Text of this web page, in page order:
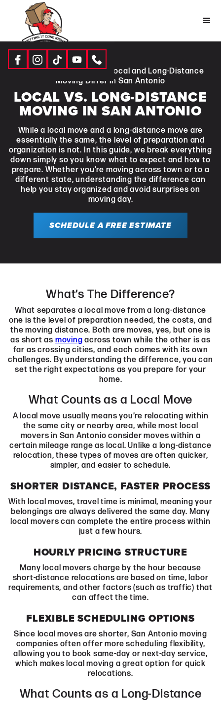
Resources|Blogs| How Local and Long-Distance
Moving Differ in San Antonio
LOCAL VS. LONG-DISTANCE
MOVING IN SAN ANTONIO
While a local move and a long-distance move are
essentially the same, the level of preparation and
organization is not. In this guide, we break everything
down simply so you know what to expect and how to
prepare. Whether you’re moving across town or to a
different state, understanding the difference can
help you stay organized and avoid surprises on
moving day.
SCHEDULE A FREE ESTIMATE
What’s The Difference?
What separates a local move from a long-distance
one is the level of preparation needed, the costs, and
the moving distance. Both are moves, yes, but one is
as short as moving across town while the other is as
far as crossing cities, and each comes with its own
challenges. By understanding the difference, you can
set the right expectations as you prepare for your
home.
What Counts as a Local Move
A local move usually means you’re relocating within
the same city or nearby area, while most local
movers in San Antonio consider moves within a
certain mileage range as local. Unlike a long-distance
relocation, these types of moves are often quicker,
simpler, and easier to schedule.
SHORTER DISTANCE, FASTER PROCESS
With local moves, travel time is minimal, meaning your
belongings are always delivered the same day. Many
local movers can complete the entire process within
just a few hours.
HOURLY PRICING STRUCTURE
Many local movers charge by the hour because
short-distance relocations are based on time, labor
requirements, and other factors (such as traffic) that
can affect the time.
FLEXIBLE SCHEDULING OPTIONS
Since local moves are shorter, San Antonio moving
companies often offer more scheduling flexibility,
allowing you to book same-day or next-day service,
which makes local moving a great option for quick
relocations.
What Counts as a Long-Distance